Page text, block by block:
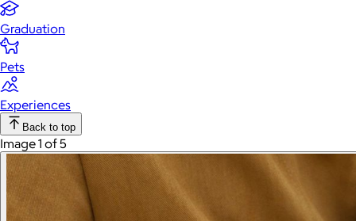
Graduation
Pets
Experiences
Back to top
Image 1 of 5